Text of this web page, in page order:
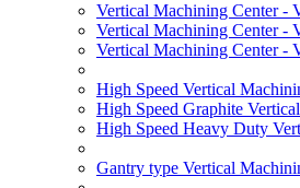
Vertical Machining Center -
Vertical Machining Center -
Vertical Machining Center -
High Speed Vertical
High Speed Graphite
High Speed Heavy Duty
Gantry type Vertical